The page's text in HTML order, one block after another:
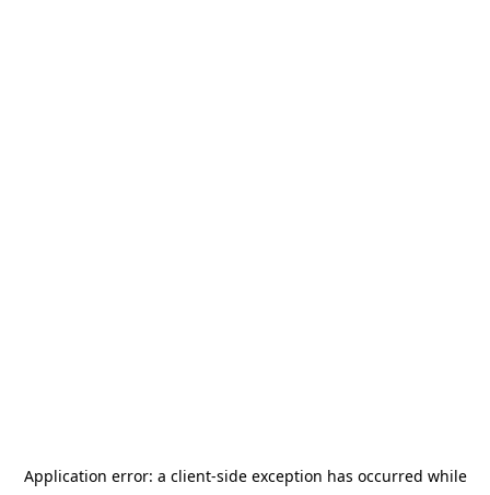
Application error: a client-side exception has occurred while